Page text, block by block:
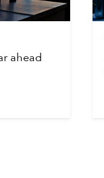
ahead